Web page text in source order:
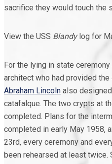
sacrifice they would touch the
View the USS Blandylog for
For the lying in state ceremony
architect who had provided
Abraham Lincoln also
catafalque. The two crypts at
completed. Plans for the
completed in early May 1958,
23rd, every ceremony and
been rehearsed at least twice.